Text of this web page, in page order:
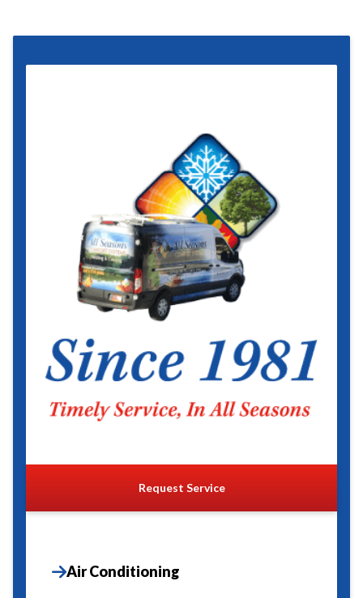
Request Service
Air Conditioning